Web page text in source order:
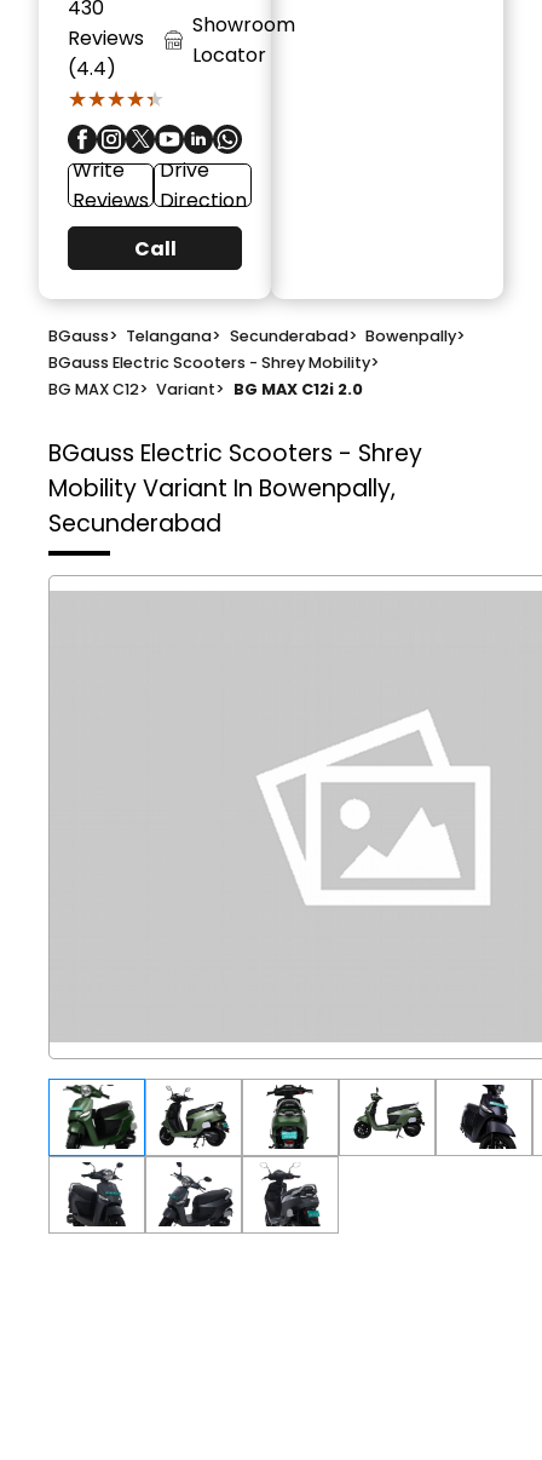
430
Reviews
(4.4)
★★★★★
★★★★★
Showroom
Locator
Write
Reviews
Drive
Direction
Call
BGauss> Telangana> Secunderabad> Bowenpally>
BGauss Electric Scooters - Shrey Mobility>
BG MAX C12> Variant> BG MAX C12i 2.0
BGauss Electric Scooters - Shrey
MobilityVariant In Bowenpally,
Secunderabad